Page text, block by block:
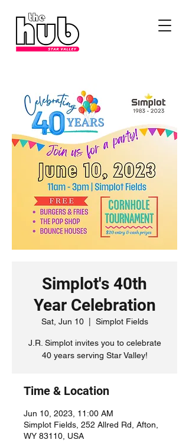
Simplot's 40th
Year Celebration
Sat, Jun 10
  |
Simplot Fields
J.R. Simplot invites you to celebrate
40 years serving Star Valley!
Time & Location
Jun 10, 2023, 11:00 AM
Simplot Fields, 252 Allred Rd, Afton,
WY 83110, USA